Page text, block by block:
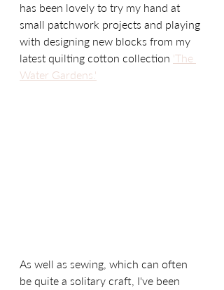
has been lovely to try my hand at
small patchwork projects and playing
with designing new blocks from my
latest quilting cotton collection 'The
Water Gardens.'
As well as sewing, which can often
be quite a solitary craft, I've been